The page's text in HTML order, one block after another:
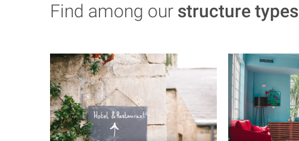
Find among our structure types